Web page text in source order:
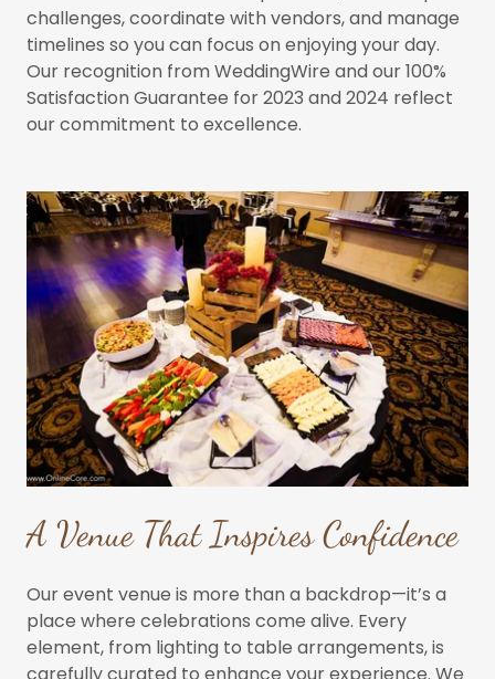
challenges, coordinate with vendors, and manage
timelines so you can focus on enjoying your day.
Our recognition from WeddingWire and our 100%
Satisfaction Guarantee for 2023 and 2024 reflect
our commitment to excellence.
A Venue That Inspires Confidence
Our event venue is more than a backdrop—it’s a
place where celebrations come alive. Every
element, from lighting to table arrangements, is
carefully curated to enhance your experience. We